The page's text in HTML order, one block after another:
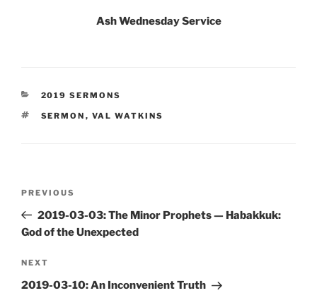
Ash Wednesday Service
CATEGORIES
2019 SERMONS
TAGS
SERMON , VAL WATKINS
Previous
Post
PREVIOUS
2019-03-03: The Minor Prophets — Habakkuk:
God of the Unexpected
Next
Post
NEXT
2019-03-10: An Inconvenient Truth